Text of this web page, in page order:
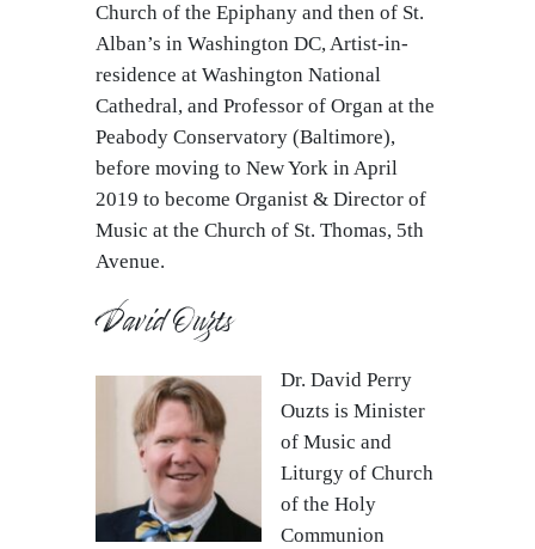
Church of the Epiphany and then of St.
Alban’s in Washington DC, Artist-in-
residence at Washington National
Cathedral, and Professor of Organ at the
Peabody Conservatory (Baltimore),
before moving to New York in April
2019 to become Organist & Director of
Music at the Church of St. Thomas, 5th
Avenue.
David Ouzts
Dr. David Perry
Ouzts is Minister
of Music and
Liturgy of Church
of the Holy
Communion